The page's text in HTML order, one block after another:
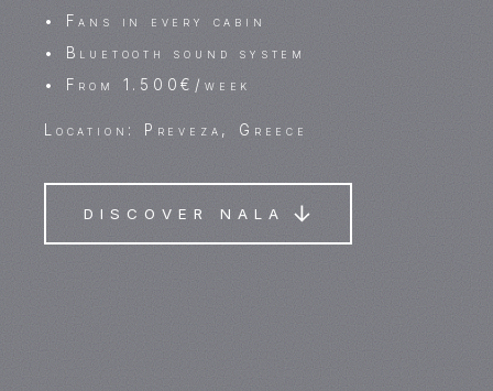
• Fans in every cabin
• Bluetooth sound system
• From 1.500€/week
Location: Preveza, Greece
DISCOVER NALA